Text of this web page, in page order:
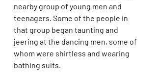
nearby group of young men and
teenagers. Some of the people in
that group began taunting and
jeering at the dancing men, some of
whom were shirtless and wearing
bathing suits.